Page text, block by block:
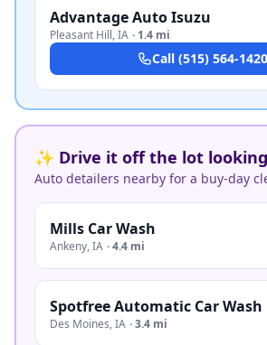
Advantage Auto Isuzu
Pleasant Hill,IA · 1.4 mi
Call (515) 564-1420
✨ Drive it off the lot
Auto detailers nearby for a buy-day
Mills Car Wash
Ankeny,IA ·4.4 mi
Spotfree Automatic Car Wash
Des Moines,IA ·3.4 mi